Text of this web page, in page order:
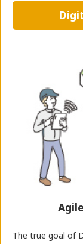
The true goal of